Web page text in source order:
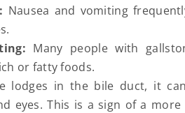
Nausea and vomiting
Many people with
or fatty foods.
lodges in the bile duct, it
eyes. This is a sign of a